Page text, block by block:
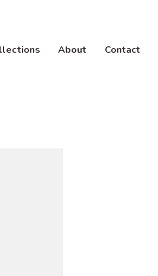
About Contact